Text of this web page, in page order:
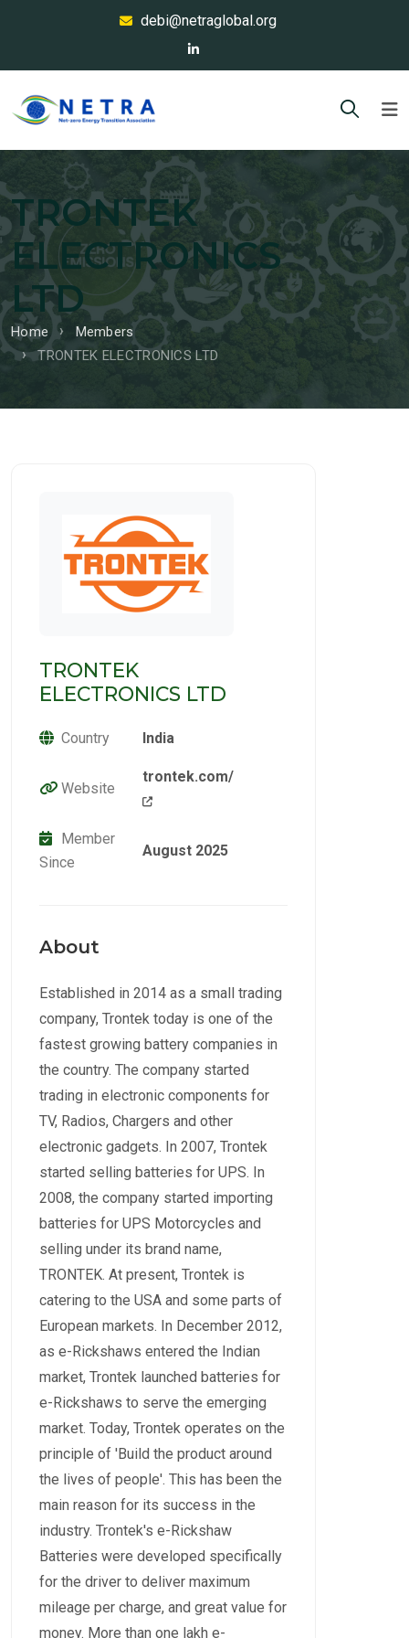
debi@netraglobal.org
TRONTEK
ELECTRONICS
LTD
Home
Members
TRONTEK ELECTRONICS LTD
TRONTEK
ELECTRONICS LTD
Country India
Website
trontek.com/
Member
Since
August 2025
About
Established in 2014 as a small trading
company, Trontek today is one of the
fastest growing battery companies in
the country. The company started
trading in electronic components for
TV, Radios, Chargers and other
electronic gadgets. In 2007, Trontek
started selling batteries for UPS. In
2008, the company started importing
batteries for UPS Motorcycles and
selling under its brand name,
TRONTEK. At present, Trontek is
catering to the USA and some parts of
European markets. In December 2012,
as e-Rickshaws entered the Indian
market, Trontek launched batteries for
e-Rickshaws to serve the emerging
market. Today, Trontek operates on the
principle of 'Build the product around
the lives of people'. This has been the
main reason for its success in the
industry. Trontek's e-Rickshaw
Batteries were developed specifically
for the driver to deliver maximum
mileage per charge, and great value for
money. More than one lakh e-